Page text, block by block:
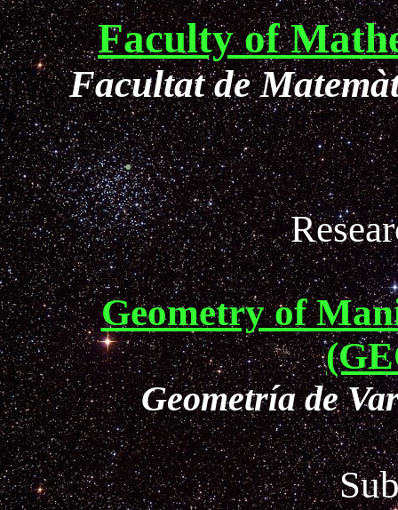
Faculty of
Facultat de
Geometry of
Geometría de